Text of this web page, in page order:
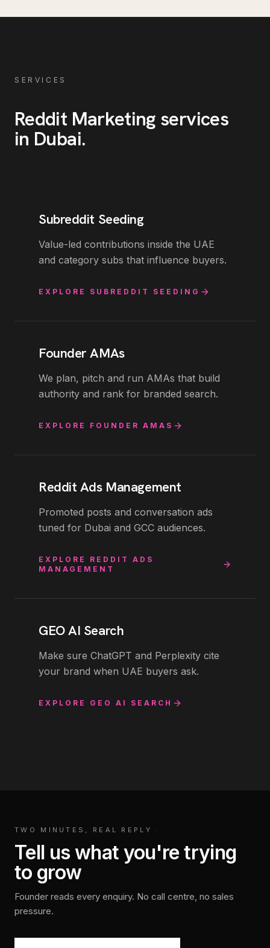
SERVICES
Reddit Marketing services
in Dubai.
Subreddit Seeding
Value-led contributions inside the UAE
and category subs that influence buyers.
EXPLORE SUBREDDIT SEEDING
Founder AMAs
We plan, pitch and run AMAs that build
authority and rank for branded search.
EXPLORE FOUNDER AMAS
Reddit Ads Management
Promoted posts and conversation ads
tuned for Dubai and GCC audiences.
EXPLORE REDDIT ADS
MANAGEMENT
GEO AI Search
Make sure ChatGPT and Perplexity cite
your brand when UAE buyers ask.
EXPLORE GEO AI SEARCH
TWO MINUTES, REAL REPLY ·
Tell us what you're trying
to grow
Founder reads every enquiry. No call centre, no sales
pressure.